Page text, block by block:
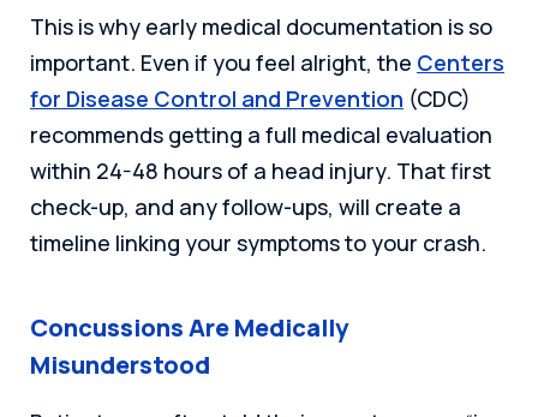
This is why early medical documentation is so
important. Even if you feel alright, the Centers
for Disease Control and Prevention (CDC)
recommends getting a full medical evaluation
within 24-48 hours of a head injury. That first
check-up, and any follow-ups, will create a
timeline linking your symptoms to your crash.
Concussions Are Medically
Misunderstood